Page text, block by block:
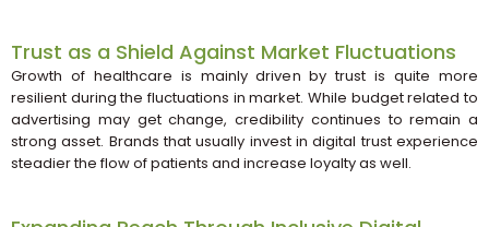
Trust as a Shield Against Market Fluctuations
Growth of healthcare is mainly driven by trust is quite more
resilient during the fluctuations in market. While budget related to
advertising may get change, credibility continues to remain a
strong asset. Brands that usually invest in digital trust experience
steadier the flow of patients and increase loyalty as well.